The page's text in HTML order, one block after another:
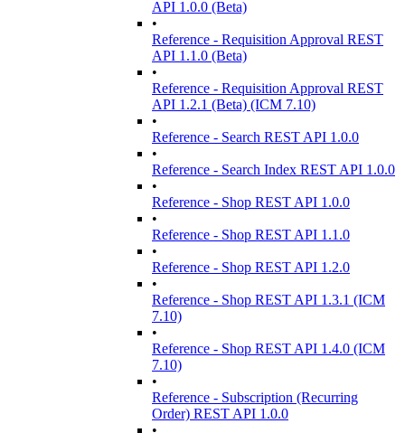
API 1.0.0 (Beta)
•
Reference - Requisition Approval REST
API 1.1.0 (Beta)
•
Reference - Requisition Approval REST
API 1.2.1 (Beta) (ICM 7.10)
•
Reference - Search REST API 1.0.0
•
Reference - Search Index REST API 1.0.0
•
Reference - Shop REST API 1.0.0
•
Reference - Shop REST API 1.1.0
•
Reference - Shop REST API 1.2.0
•
Reference - Shop REST API 1.3.1 (ICM
7.10)
•
Reference - Shop REST API 1.4.0 (ICM
7.10)
•
Reference - Subscription (Recurring
Order) REST API 1.0.0
•